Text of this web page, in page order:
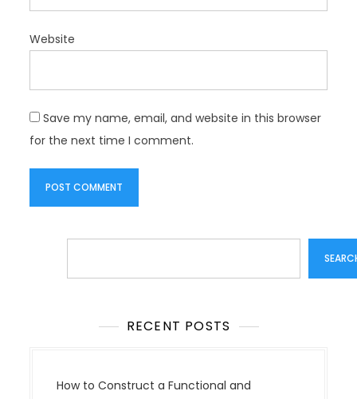
Website
Save my name, email, and website in this browser
for the next time I comment.
RECENT POSTS
How to Construct a Functional and